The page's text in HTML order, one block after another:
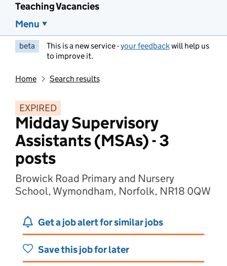
Teaching Vacancies
Menu
beta This is a new service -your feedbackwill help us
to improve it.
Home Search results
EXPIRED
Midday Supervisory
Assistants (MSAs) - 3
posts
Browick Road Primary and Nursery
School, Wymondham, Norfolk, NR18 0QW
Get a job alert for similar jobs
Save this job for later